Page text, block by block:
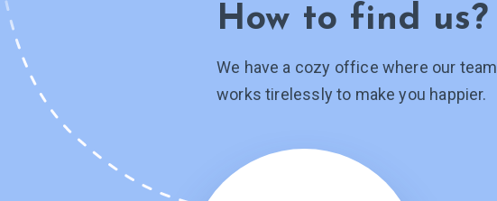
How to find us?
We have a cozy office where our team
works tirelessly to make you happier.